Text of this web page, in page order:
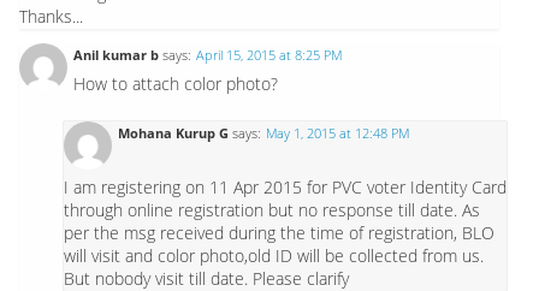
Thanks...
Anil kumar b says: April 15, 2015 at 8:25 PM
How to attach color photo?
Mohana Kurup G says: May 1, 2015 at 12:48 PM
I am registering on 11 Apr 2015 for PVC voter Identity Card
through online registration but no response till date. As
per the msg received during the time of registration, BLO
will visit and color photo,old ID will be collected from us.
But nobody visit till date. Please clarify